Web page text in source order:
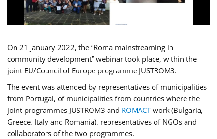
On 21 January 2022, the “Roma mainstreaming in
community development” webinar took place, within the
joint EU/Council of Europe programme JUSTROM3.
The event was attended by representatives of municipalities
from Portugal, of municipalities from countries where the
joint programmes JUSTROM3 and ROMACTwork (Bulgaria,
Greece, Italy and Romania), representatives of NGOs and
collaborators of the two programmes.